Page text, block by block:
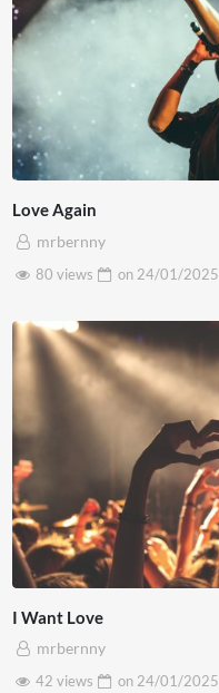
Love Again
mrbernny
80 views
on 24/01/2025
I Want Love
mrbernny
42 views
on 24/01/2025